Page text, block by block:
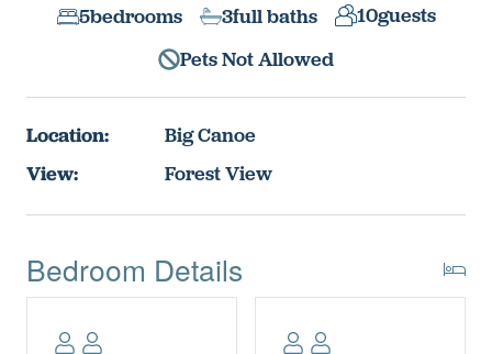
5bedrooms 3full baths 10guests
Pets Not Allowed
Location:
Big Canoe
View:
Forest View
Bedroom Details